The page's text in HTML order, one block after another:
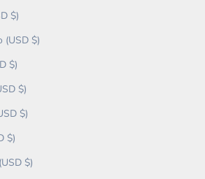
Bulgaria (USD $)
Burkina Faso (USD $)
Burundi (USD $)
Cambodia (USD $)
Cameroon (USD $)
Canada (USD $)
Cape Verde (USD $)